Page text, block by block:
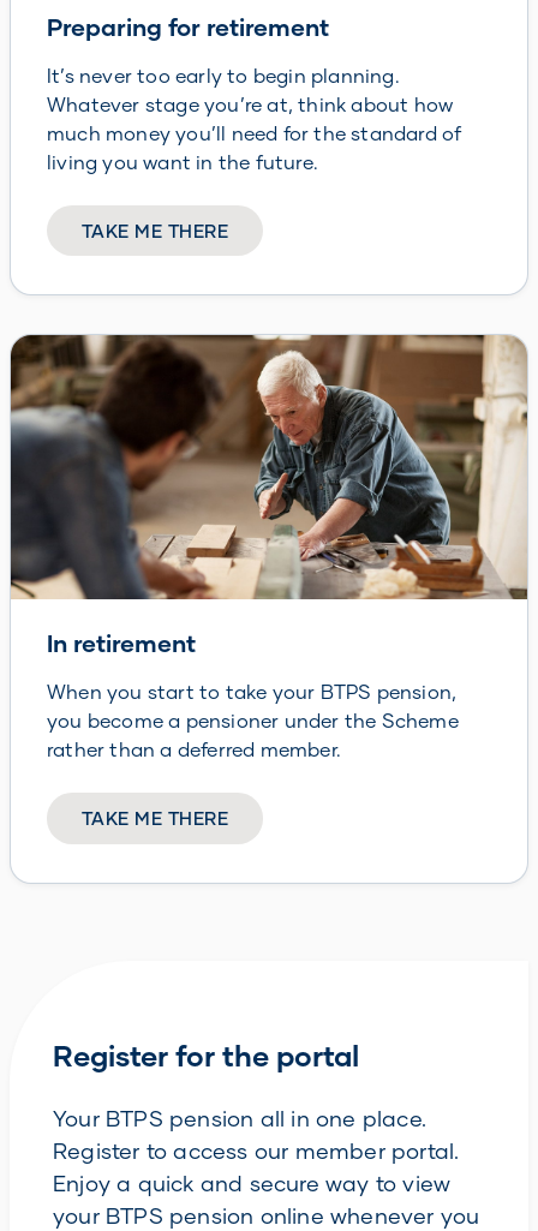
Preparing for retirement
It’s never too early to begin planning.
Whatever stage you’re at, think about how
much money you’ll need for the standard of
living you want in the future.
TAKE ME THERE
In retirement
When you start to take your BTPS pension,
you become a pensioner under the Scheme
rather than a deferred member.
TAKE ME THERE
Register for the portal
Your BTPS pension all in one place.
Register to access our member portal.
Enjoy a quick and secure way to view
your BTPS pension online whenever you